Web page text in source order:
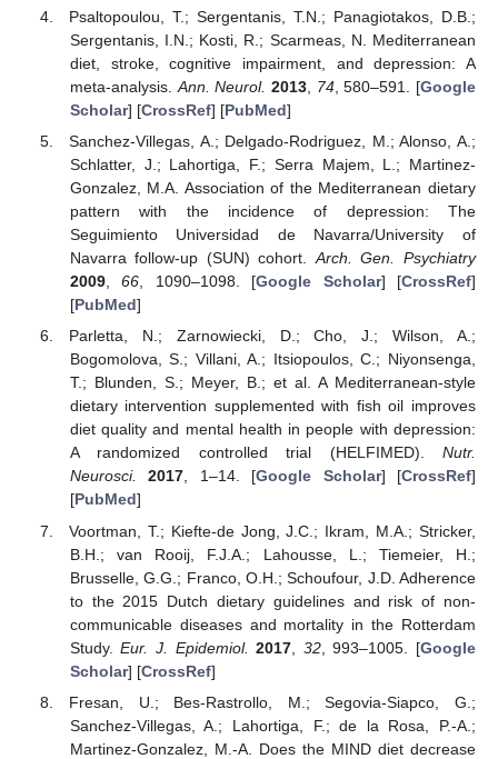
Psaltopoulou, T.; Sergentanis, T.N.; Panagiotakos, D.B.;
Sergentanis, I.N.; Kosti, R.; Scarmeas, N. Mediterranean
diet, stroke, cognitive impairment, and depression: A
meta-analysis.Ann. Neurol. 2013, 74, 580–591. [Google
Scholar] [CrossRef] [PubMed]
Sanchez-Villegas, A.; Delgado-Rodriguez, M.; Alonso, A.;
Schlatter, J.; Lahortiga, F.; Serra Majem, L.; Martinez-
Gonzalez, M.A. Association of the Mediterranean dietary
pattern with the incidence of depression: The
Seguimiento Universidad de Navarra/University of
Navarra follow-up (SUN) cohort.Arch. Gen. Psychiatry
2009,66, 1090–1098. [Google Scholar] [CrossRef]
[PubMed]
Parletta, N.; Zarnowiecki, D.; Cho, J.; Wilson, A.;
Bogomolova, S.; Villani, A.; Itsiopoulos, C.; Niyonsenga,
T.; Blunden, S.; Meyer, B.; et al. A Mediterranean-style
dietary intervention supplemented with fish oil improves
diet quality and mental health in people with depression:
A randomized controlled trial (HELFIMED). Nutr.
Neurosci.
2017, 1–14. [Google Scholar] [CrossRef]
[PubMed]
Voortman, T.; Kiefte-de Jong, J.C.; Ikram, M.A.; Stricker,
B.H.; van Rooij, F.J.A.; Lahousse, L.; Tiemeier, H.;
Brusselle, G.G.; Franco, O.H.; Schoufour, J.D. Adherence
to the 2015 Dutch dietary guidelines and risk of non-
communicable diseases and mortality in the Rotterdam
Study.Eur. J. Epidemiol. 2017 32, 993–1005. [Google
Scholar] [CrossRef]
Fresan, U.; Bes-Rastrollo, M.; Segovia-Siapco, G.;
Sanchez-Villegas, A.; Lahortiga, F.; de la Rosa, P.-A.;
Martinez-Gonzalez, M.-A. Does the MIND diet decrease